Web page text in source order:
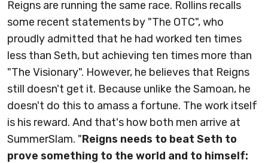
Reigns are running the same race. Rollins recalls
some recent statements by "The OTC", who
proudly admitted that he had worked ten times
less than Seth, but achieving ten times more than
"The Visionary". However, he believes that Reigns
still doesn't get it. Because unlike the Samoan, he
doesn't do this to amass a fortune. The work itself
is his reward. And that's how both men arrive at
SummerSlam. "Reigns needs to beat Seth to
prove something to the world and to himself: